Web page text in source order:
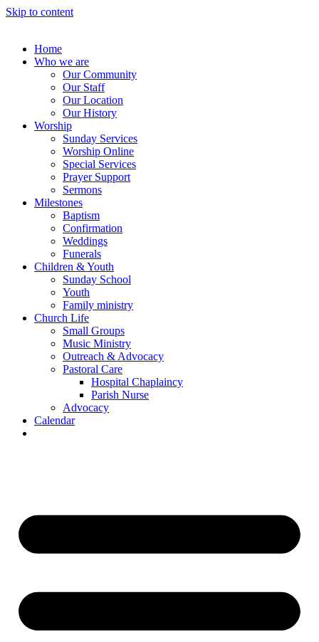
Skip to content
Home
Who we are
Our Community
Our Staff
Our Location
Our History
Worship
Sunday Services
Worship Online
Special Services
Prayer Support
Sermons
Milestones
Baptism
Confirmation
Weddings
Funerals
Children & Youth
Sunday School
Youth
Family ministry
Church Life
Small Groups
Music Ministry
Outreach & Advocacy
Pastoral Care
Hospital Chaplaincy
Parish Nurse
Advocacy
Calendar